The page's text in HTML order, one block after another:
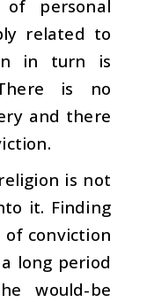
personal
related to
in turn is
is no
and there
is not
it. Finding
conviction
long period
would-be